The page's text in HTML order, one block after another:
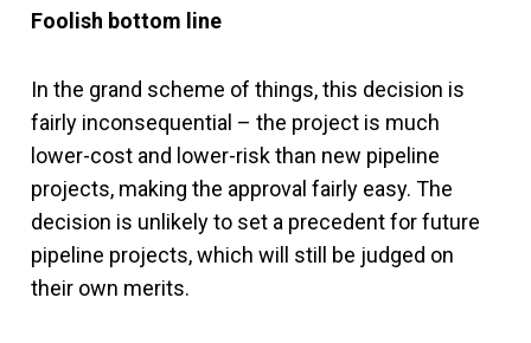
Foolish bottom line
In the grand scheme of things, this decision is
fairly inconsequential – the project is much
lower-cost and lower-risk than new pipeline
projects, making the approval fairly easy. The
decision is unlikely to set a precedent for future
pipeline projects, which will still be judged on
their own merits.